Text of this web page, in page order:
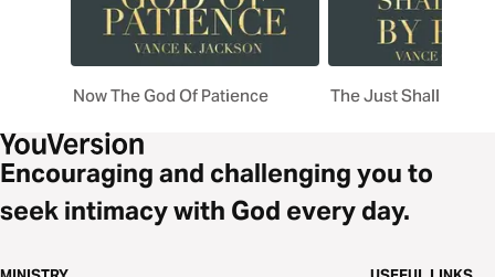
Now The God Of Patience The Just Shall Live
Encouraging and challenging you to
seek intimacy with God every day.